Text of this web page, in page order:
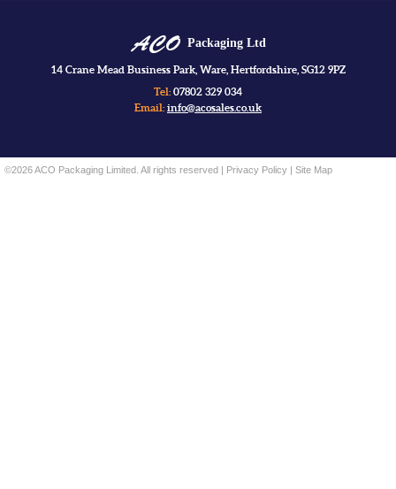
Packaging Ltd
14 Crane Mead Business Park, Ware, Hertfordshire, SG12 9PZ
Tel: 07802 329 034
Email: info@acosales.co.uk
©2026 ACO Packaging Limited. All rights reserved | Privacy Policy | Site Map